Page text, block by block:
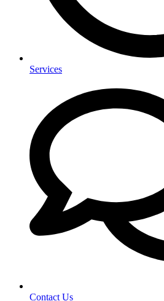
Services
Contact Us